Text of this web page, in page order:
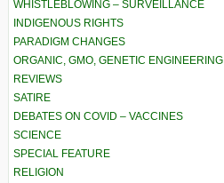
WHISTLEBLOWING – SURVEILLANCE
INDIGENOUS RIGHTS
PARADIGM CHANGES
ORGANIC, GMO, GENETIC ENGINEERING
REVIEWS
SATIRE
DEBATES ON COVID – VACCINES
SCIENCE
SPECIAL FEATURE
RELIGION